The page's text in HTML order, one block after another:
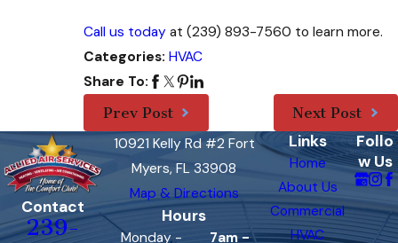
Call us today at(239) 893-7560 to learn more.
Categories:HVAC
Share To:
Prev Post
Next Post
Contact
239-
10921 Kelly Rd #2 Fort
Myers, FL 33908
Map & Directions
Hours
Monday - 7am -
Links
Home
About Us
Commercial
HVAC
Follo
w Us